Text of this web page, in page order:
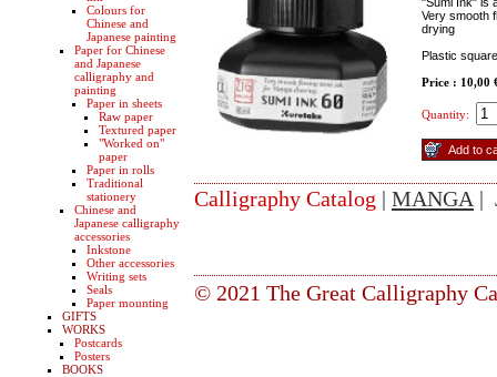
Colours for
Chinese and
Japanese painting
Paper for Chinese
and Japanese
calligraphy and
painting
Paper in sheets
Raw paper
Textured paper
"Worked on"
paper
Paper in rolls
Traditional
stationery
Chinese and
Japanese calligraphy
accessories
Inkstone
Other accessories
Writing sets
Seals
Paper mounting
GIFTS
WORKS
Postcards
Posters
BOOKS
Very smooth
drying
Plastic
Price : 10,00
Quantity:
Calligraphy Catalog | MANGA |
© 2021 The Great Calligraphy